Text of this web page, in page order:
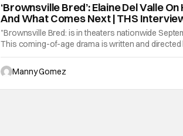
‘Brownsville Bred’: Elaine Del Valle
And What Comes Next | THS
"Brownsville Bred: is in theaters nationwide
This coming-of-age drama is written and
Del Valle. The film is an adaptation from her
critically acclaimed stage play about her story as a
Manny Gomez